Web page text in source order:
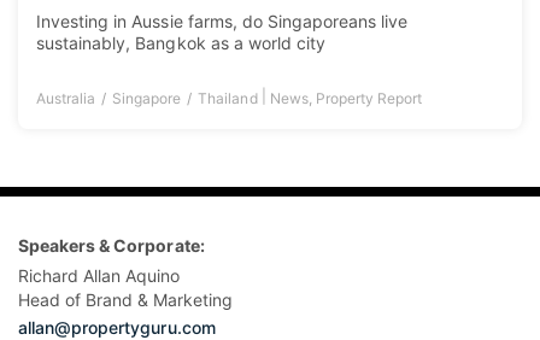
Investing in Aussie farms, do Singaporeans live
sustainably, Bangkok as a world city
Australia Singapore Thailand| News, Property Report
Speakers & Corporate:
Richard Allan Aquino
Head of Brand & Marketing
allan@propertyguru.com